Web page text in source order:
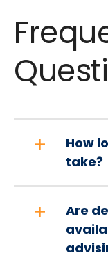
How
take?
Are